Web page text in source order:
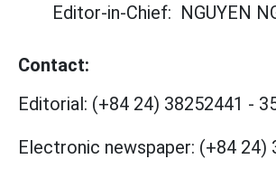
Editor-in-Chief: NGUYEN
Contact:
Editorial: (+84 24) 38252441 -
Electronic newspaper: (+84 24)